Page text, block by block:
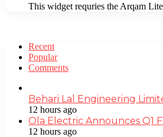
This widget requries the Arqam
Recent
Popular
Comments
Behari Lal Engineering
12 hours ago
Ola Electric Announces Q1
12 hours ago